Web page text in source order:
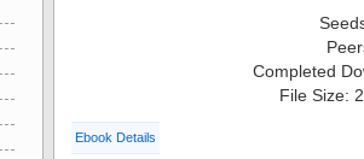
Completed
File Size:
Ebook Details